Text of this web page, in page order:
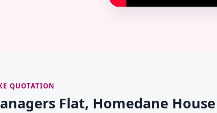
QUOTATION
Flat, Homedane House